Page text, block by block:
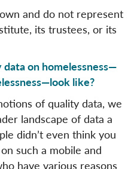
and do not represent
its trustees, or its
on homelessness—
like?
of quality data, we
landscape of data a
didn’t even think you
such a mobile and
have various reasons